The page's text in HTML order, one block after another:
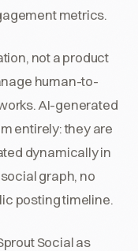
metrics.
not a product
human-to-
AI-generated
entirely: they are
dynamically in
graph, no
posting timeline.
Social as